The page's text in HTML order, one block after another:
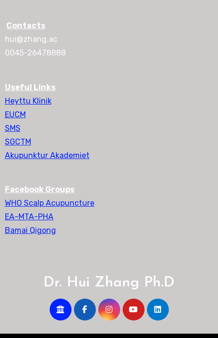
Contacts
hui@zhang.ac
0045-26478888
Useful Links
Heyttu Klinik
EUCM
SMS
SGCTM
Akupunktur Akademiet
Facebook Groups
WHO Scalp Acupuncture
EA-MTA-PHA
Bamai Qigong
Dr. Hui Zhang Ph.D